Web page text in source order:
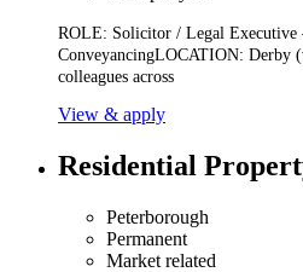
ROLE: Solicitor / Legal Executive
ConveyancingLOCATION: Derby
colleagues across
View & apply
Residential
Peterborough
Permanent
Market related